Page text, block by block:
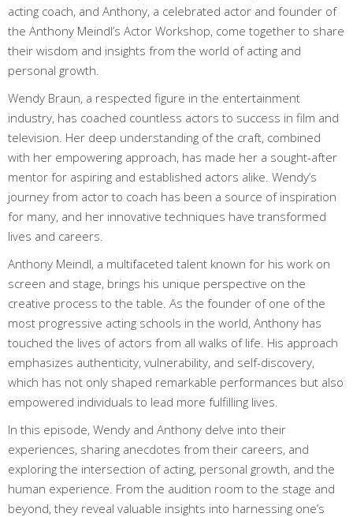
acting coach, and Anthony, a celebrated actor and founder of
the Anthony Meindl’s Actor Workshop, come together to share
their wisdom and insights from the world of acting and
personal growth.
Wendy Braun, a respected figure in the entertainment
industry, has coached countless actors to success in film and
television. Her deep understanding of the craft, combined
with her empowering approach, has made her a sought-after
mentor for aspiring and established actors alike. Wendy’s
journey from actor to coach has been a source of inspiration
for many, and her innovative techniques have transformed
lives and careers.
Anthony Meindl, a multifaceted talent known for his work on
screen and stage, brings his unique perspective on the
creative process to the table. As the founder of one of the
most progressive acting schools in the world, Anthony has
touched the lives of actors from all walks of life. His approach
emphasizes authenticity, vulnerability, and self-discovery,
which has not only shaped remarkable performances but also
empowered individuals to lead more fulfilling lives.
In this episode, Wendy and Anthony delve into their
experiences, sharing anecdotes from their careers, and
exploring the intersection of acting, personal growth, and the
human experience. From the audition room to the stage and
beyond, they reveal valuable insights into harnessing one’s